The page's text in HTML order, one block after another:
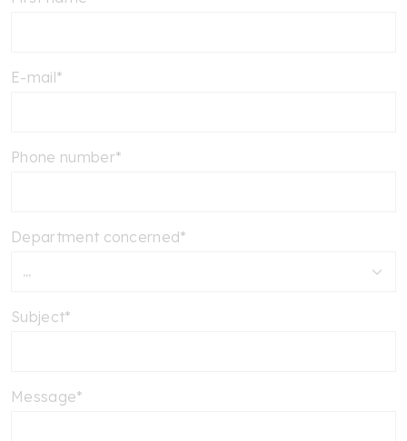
E-mail*
Phone number*
Department concerned*
Subject*
Message*